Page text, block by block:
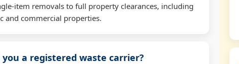
item removals to full property clearances, including
and commercial properties.
you a registered waste carrier?